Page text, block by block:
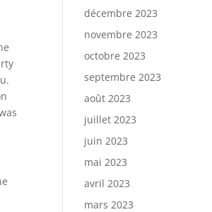
décembre 2023
novembre 2023
octobre 2023
septembre 2023
août 2023
juillet 2023
juin 2023
mai 2023
avril 2023
mars 2023